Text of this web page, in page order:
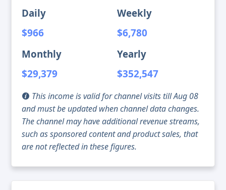
Daily
$966
Weekly
$6,780
Monthly
$29,379
Yearly
$352,547
This income is valid for channel visits till Aug 08
and must be updated when channel data changes.
The channel may have additional revenue streams,
such as sponsored content and product sales, that
are not reflected in these figures.